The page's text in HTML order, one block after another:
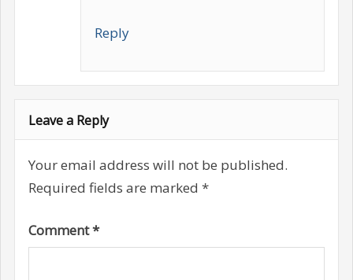
Reply
Leave a Reply
Your email address will not be published.
Required fields are marked *
Comment*